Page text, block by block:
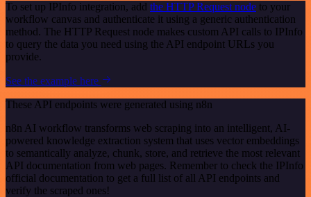
To set up IPInfo integration, add the HTTP Request node to your
workflow canvas and authenticate it using a generic authentication
method. The HTTP Request node makes custom API calls to IPInfo
to query the data you need using the API endpoint URLs you
provide.
See the example here
These API endpoints were generated using n8n
n8n AI workflow transforms web scraping into an intelligent, AI-
powered knowledge extraction system that uses vector embeddings
to semantically analyze, chunk, store, and retrieve the most relevant
API documentation from web pages. Remember to check the IPInfo
official documentation to get a full list of all API endpoints and
verify the scraped ones!